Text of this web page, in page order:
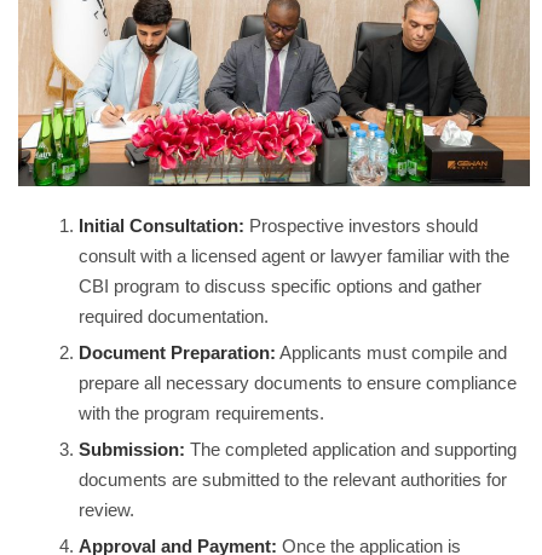
Initial Consultation: Prospective investors should
consult with a licensed agent or lawyer familiar with the
CBI program to discuss specific options and gather
required documentation.
Document Preparation: Applicants must compile and
prepare all necessary documents to ensure compliance
with the program requirements.
Submission: The completed application and supporting
documents are submitted to the relevant authorities for
review.
Approval and Payment: Once the application is